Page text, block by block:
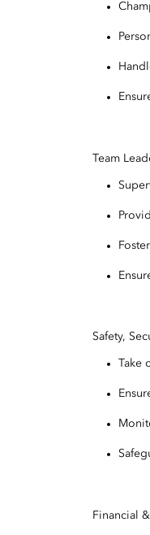
Team
Safety,
Financial